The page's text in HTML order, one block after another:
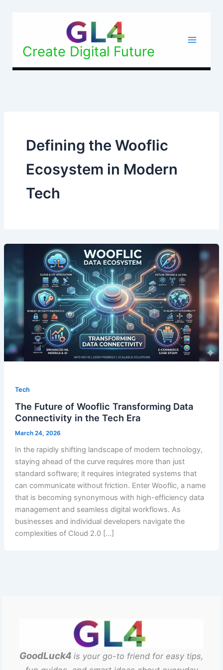
Create Digital Future
Defining the Wooflic
Ecosystem in Modern
Tech
Tech
The Future of Wooflic Transforming Data
Connectivity in the Tech Era
March 24, 2026
In the rapidly shifting landscape of modern technology,
staying ahead of the curve requires more than just
standard software; it requires integrated systems that
can communicate without friction. Enter Wooflic, a name
that is becoming synonymous with high-efficiency data
management and seamless digital workflows. As
businesses and individual developers navigate the
complexities of Cloud 2.0 […]
GoodLuck4 is your go-to friend for easy tips,